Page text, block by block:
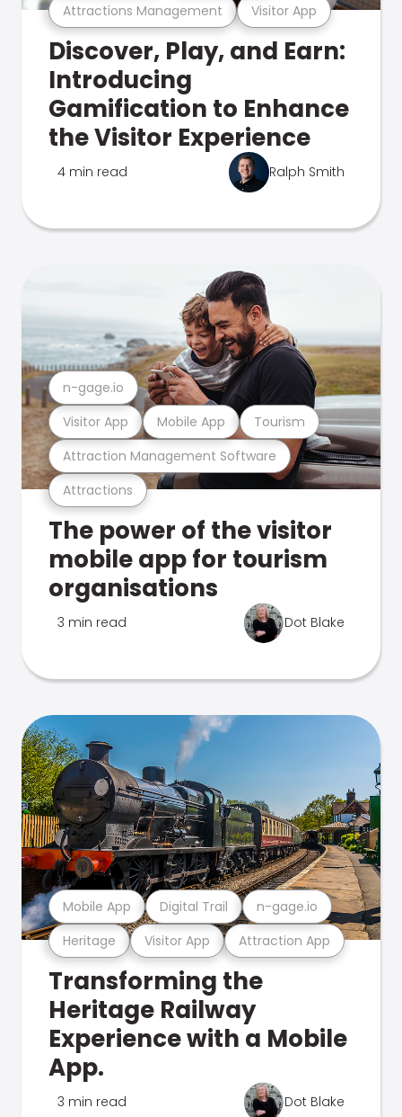
Attractions Management Visitor App
Discover, Play, and Earn:
Introducing
Gamification to Enhance
the Visitor Experience
4 min read Ralph Smith
Attractions
Attraction Management Software
Visitor App Mobile App Tourism
n-gage.io
The power of the visitor
mobile app for tourism
organisations
3 min read Dot Blake
Heritage Visitor App Attraction App
Mobile App Digital Trail n-gage.io
Transforming the
Heritage Railway
Experience with a Mobile
App.
3 min read Dot Blake